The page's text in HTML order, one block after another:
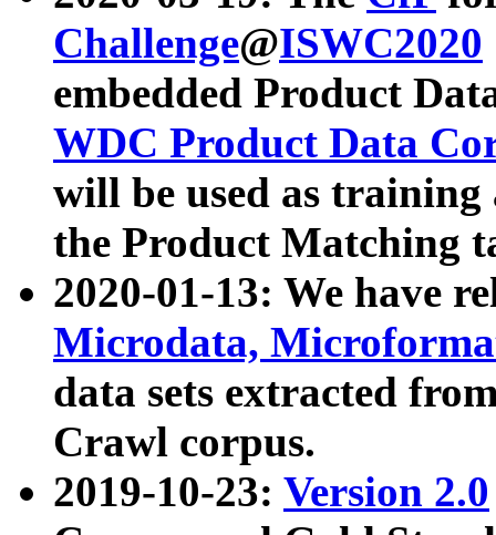
Challenge@ISWC2020
embedded Product
WDC Product Data
will be used as
the Product Matching
2020-01-13: We have
Microdata,
data sets extracted
Crawl corpus.
2019-10-23: Version 2.0